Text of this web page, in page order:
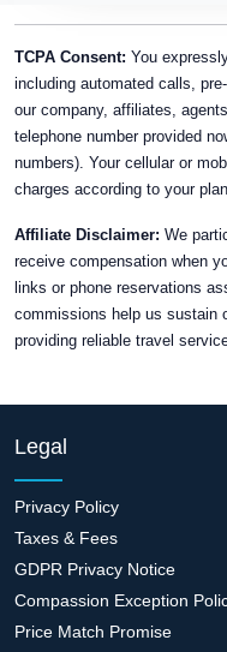
TCPA Consent: You
including automated calls,
our company, affiliates,
telephone number provided
numbers). Your cellular or
charges according to your plan.
Affiliate Disclaimer: We
receive compensation when
links or phone reservations
commissions help us sustain
providing reliable travel
Legal
Privacy Policy
Taxes & Fees
GDPR Privacy Notice
Compassion Exception
Price Match Promise